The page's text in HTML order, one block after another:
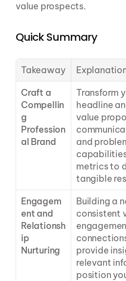
value prospects.
Quick Summary
Takeaway
Craft a
Compellin
g
Profession
al Brand
Transform
headline
value
and
metrics to
tangible
Engagem
ent and
Relationsh
ip
Nurturing
Building a
consistent
provide
relevant
position